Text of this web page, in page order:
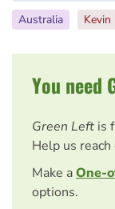
Australia
Kevin
You need
Green Left is
Help us
Make aOne-
options.